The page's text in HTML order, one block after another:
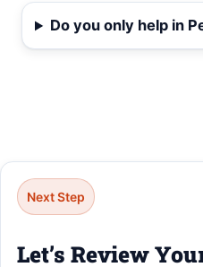
Do you only help in
Next Step
Let’s Review